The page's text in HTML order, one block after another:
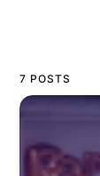
7 POSTS